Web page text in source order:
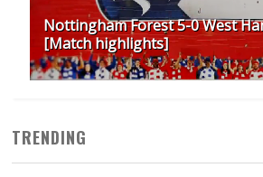
Nottingham Forest 5-0 West
[Match highlights]
TRENDING